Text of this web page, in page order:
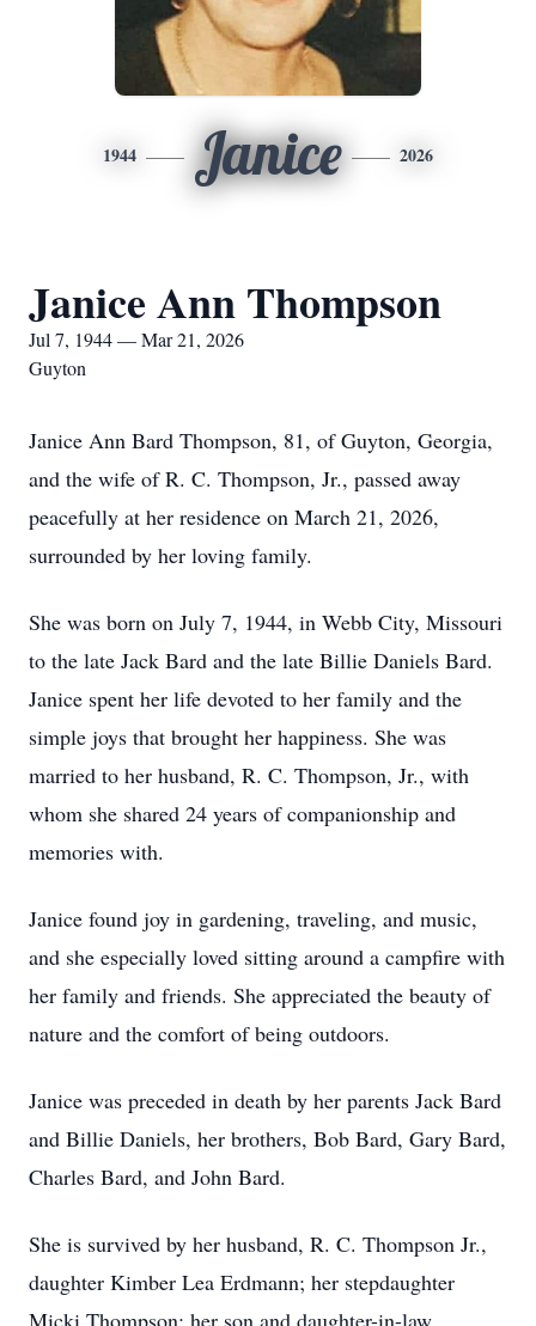
1944 Janice 2026
Janice Ann Thompson
Jul 7, 1944 — Mar 21, 2026
Guyton
Janice Ann Bard Thompson, 81, of Guyton, Georgia,
and the wife of R. C. Thompson, Jr., passed away
peacefully at her residence on March 21, 2026,
surrounded by her loving family.
She was born on July 7, 1944, in Webb City, Missouri
to the late Jack Bard and the late Billie Daniels Bard.
Janice spent her life devoted to her family and the
simple joys that brought her happiness. She was
married to her husband, R. C. Thompson, Jr., with
whom she shared 24 years of companionship and
memories with.
Janice found joy in gardening, traveling, and music,
and she especially loved sitting around a campfire with
her family and friends. She appreciated the beauty of
nature and the comfort of being outdoors.
Janice was preceded in death by her parents Jack Bard
and Billie Daniels, her brothers, Bob Bard, Gary Bard,
Charles Bard, and John Bard.
She is survived by her husband, R. C. Thompson Jr.,
daughter Kimber Lea Erdmann; her stepdaughter
Micki Thompson; her son and daughter-in-law